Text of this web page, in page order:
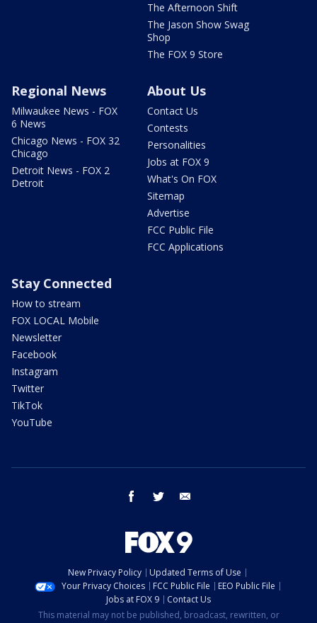
The Afternoon Shift
The Jason Show Swag
Shop
The FOX 9 Store
Regional News
Milwaukee News - FOX
6 News
Chicago News - FOX 32
Chicago
Detroit News - FOX 2
Detroit
About Us
Contact Us
Contests
Personalities
Jobs at FOX 9
What's On FOX
Sitemap
Advertise
FCC Public File
FCC Applications
Stay Connected
How to stream
FOX LOCAL Mobile
Newsletter
Facebook
Instagram
Twitter
TikTok
YouTube
facebook twitter
New Privacy Policy
Updated Terms of Use
Your Privacy Choices
FCC Public File
EEO Public File
Jobs at FOX 9
Contact Us
This material may not be published, broadcast, rewritten, or